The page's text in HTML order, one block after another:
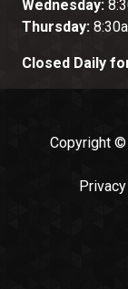
Wednesday:
Thursday:
Closed Daily
Copyright